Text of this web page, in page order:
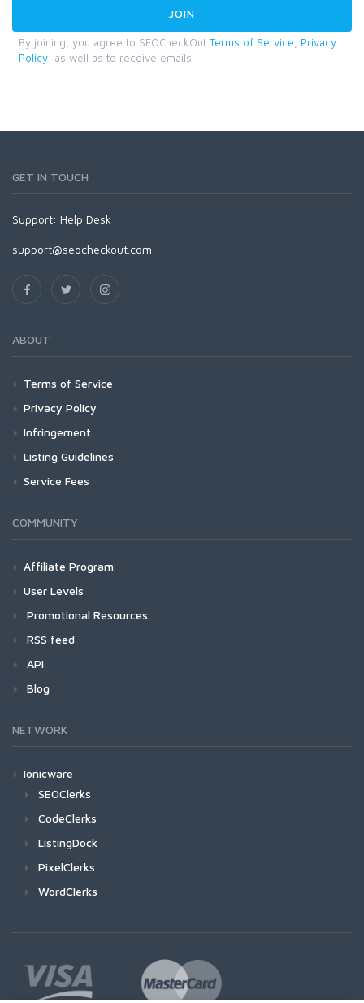
By joining, you agree to SEOCheckOut Terms of Service
Privacy
Policy , as well as to receive emails.
GET IN TOUCH
Support: Help Desk
support@seocheckout.com
ABOUT
Terms of Service
Privacy Policy
Infringement
Listing Guidelines
Service Fees
COMMUNITY
Affiliate Program
User Levels
Promotional Resources
RSS feed
API
Blog
NETWORK
Ionicware
SEOClerks
CodeClerks
ListingDock
PixelClerks
WordClerks